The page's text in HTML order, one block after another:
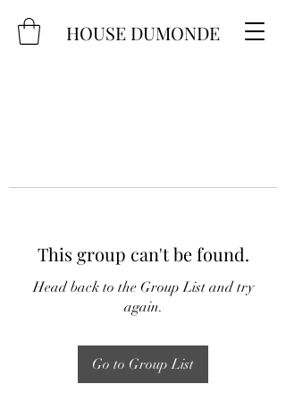
HOUSE DUMONDE
This group can't be found.
Head back to the Group List and try
again.
Go to Group List